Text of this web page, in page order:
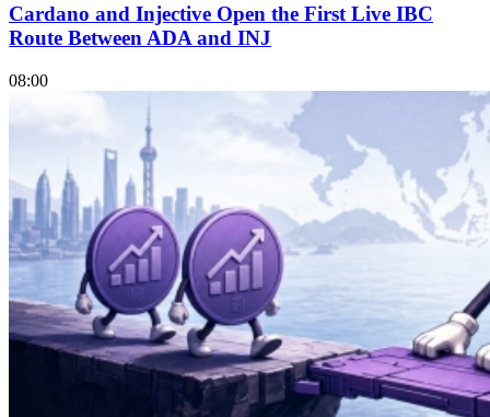
Cardano and Injective Open the First Live IBC
Route Between ADA and INJ
08:00